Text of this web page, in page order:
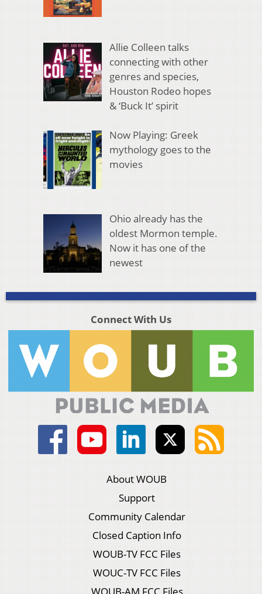
Allie Colleen talks
connecting with other
genres and species,
Houston Rodeo hopes
& ‘Buck It’ spirit
Now Playing: Greek
mythology goes to the
movies
Ohio already has the
oldest Mormon temple.
Now it has one of the
newest
Connect With Us
About WOUB
Support
Community Calendar
Closed Caption Info
WOUB-TV FCC Files
WOUC-TV FCC Files